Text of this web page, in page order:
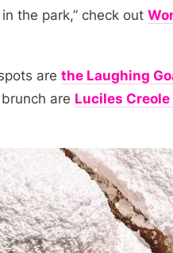
the park,” check out
are the Laughing
are Luciles Creole